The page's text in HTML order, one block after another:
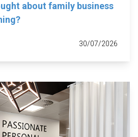
about family business
30/07/2026